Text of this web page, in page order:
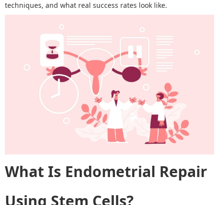
techniques, and what real success rates look like.
What Is Endometrial Repair